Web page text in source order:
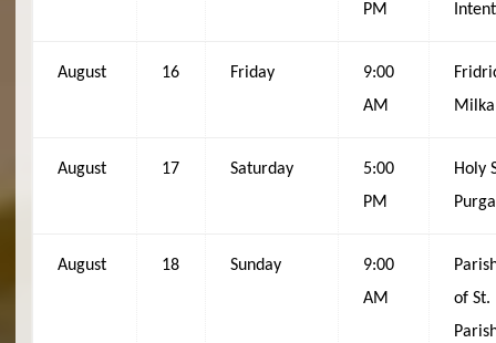
PM
August 16 Friday
9:00
AM
Milka
August 17 Saturday
5:00
PM
Holy
August 18 Sunday
9:00
AM
of St.